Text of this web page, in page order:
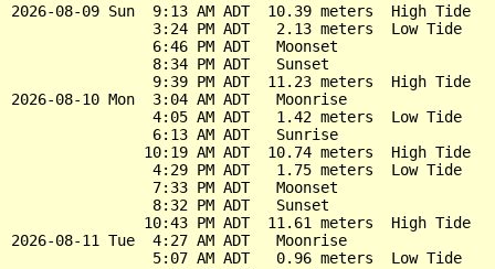
2026-08-09 Sun  9:13 AM ADT  10.39 meters  High Tide
                3:24 PM ADT   2.13 meters  Low Tide
                6:46 PM ADT   Moonset
                8:34 PM ADT   Sunset
                9:39 PM ADT  11.23 meters  High Tide
2026-08-10 Mon  3:04 AM ADT   Moonrise
                4:05 AM ADT   1.42 meters  Low Tide
                6:13 AM ADT   Sunrise
               10:19 AM ADT  10.74 meters  High Tide
                4:29 PM ADT   1.75 meters  Low Tide
                7:33 PM ADT   Moonset
                8:32 PM ADT   Sunset
               10:43 PM ADT  11.61 meters  High Tide
2026-08-11 Tue  4:27 AM ADT   Moonrise
                5:07 AM ADT   0.96 meters  Low Tide